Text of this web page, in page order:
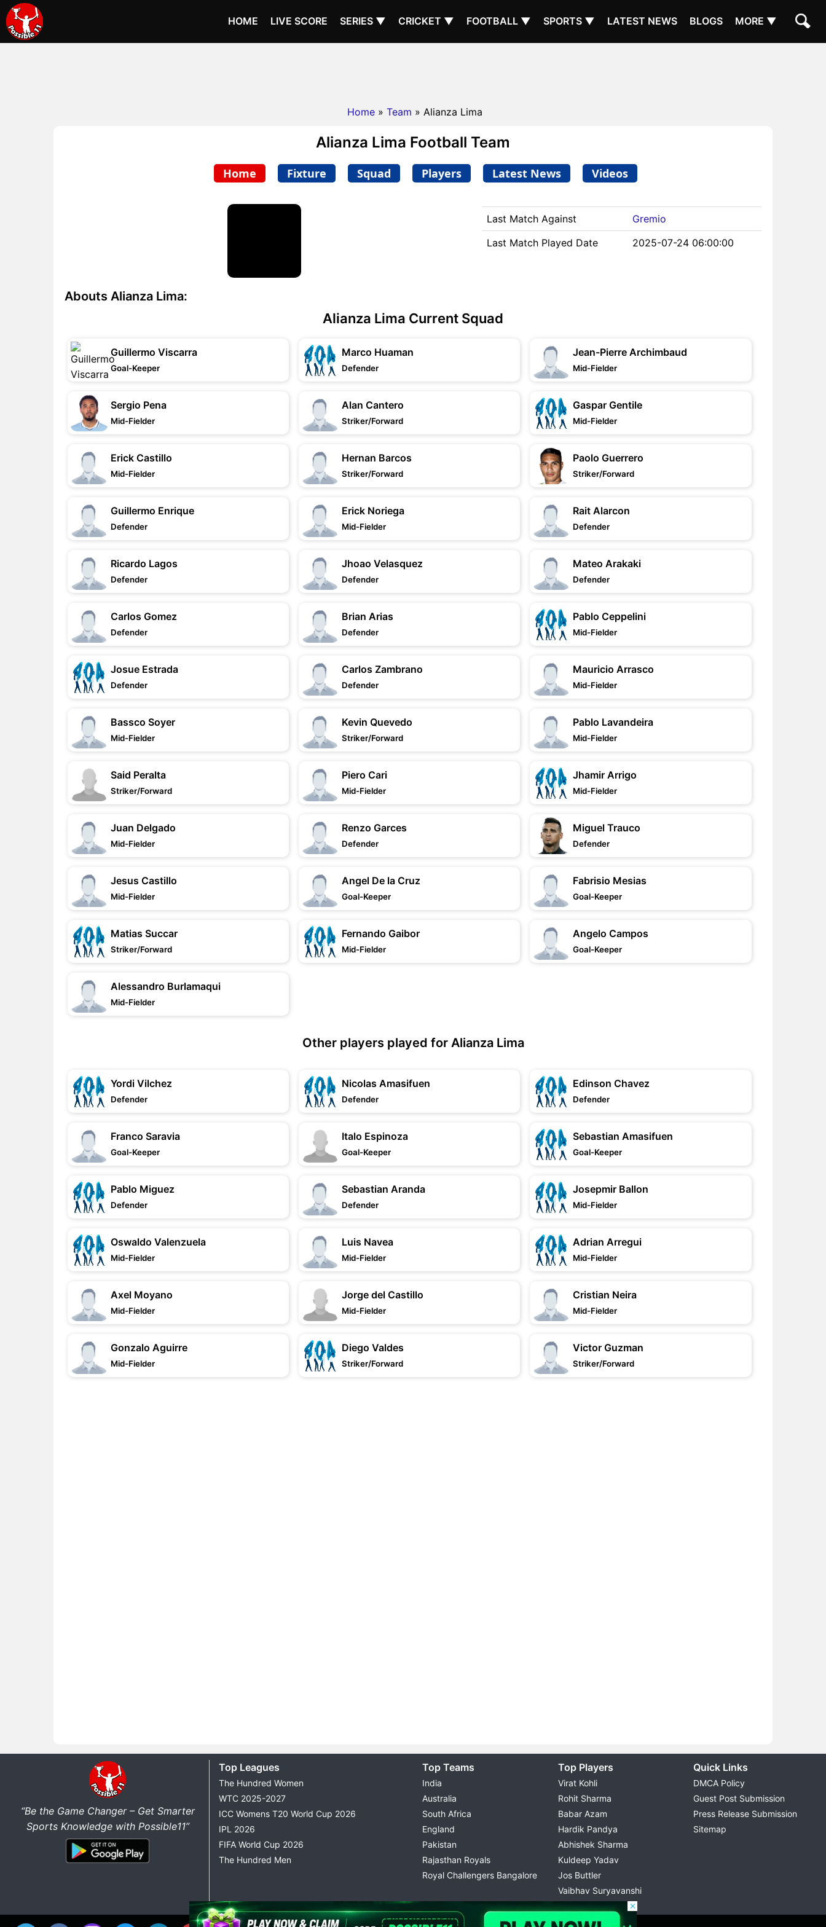
HOME LIVE SCORE SERIES ▼ CRICKET ▼ FOOTBALL ▼ SPORTS ▼ LATEST NEWS BLOGS MORE ▼
Home » Team » Alianza Lima
Alianza Lima Football Team
Home Fixture Squad Players Latest News Videos
Abouts Alianza Lima:
Last Match Against
Gremio
Last Match Played Date
2025-07-24 06:00:00
Alianza Lima Current Squad
Guillermo Viscarra
Goal-Keeper
Marco Huaman
Defender
Jean-Pierre Archimbaud
Mid-Fielder
Sergio Pena
Mid-Fielder
Alan Cantero
Striker/Forward
Gaspar Gentile
Mid-Fielder
Erick Castillo
Mid-Fielder
Hernan Barcos
Striker/Forward
Paolo Guerrero
Striker/Forward
Guillermo Enrique
Defender
Erick Noriega
Mid-Fielder
Rait Alarcon
Defender
Ricardo Lagos
Defender
Jhoao Velasquez
Defender
Mateo Arakaki
Defender
Carlos Gomez
Defender
Brian Arias
Defender
Pablo Ceppelini
Mid-Fielder
Josue Estrada
Defender
Carlos Zambrano
Defender
Mauricio Arrasco
Mid-Fielder
Bassco Soyer
Mid-Fielder
Kevin Quevedo
Striker/Forward
Pablo Lavandeira
Mid-Fielder
Said Peralta
Striker/Forward
Piero Cari
Mid-Fielder
Jhamir Arrigo
Mid-Fielder
Juan Delgado
Mid-Fielder
Renzo Garces
Defender
Miguel Trauco
Defender
Jesus Castillo
Mid-Fielder
Angel De la Cruz
Goal-Keeper
Fabrisio Mesias
Goal-Keeper
Matias Succar
Striker/Forward
Fernando Gaibor
Mid-Fielder
Angelo Campos
Goal-Keeper
Alessandro Burlamaqui
Mid-Fielder
Other players played for Alianza Lima
Yordi Vilchez
Defender
Nicolas Amasifuen
Defender
Edinson Chavez
Defender
Franco Saravia
Goal-Keeper
Italo Espinoza
Goal-Keeper
Sebastian Amasifuen
Goal-Keeper
Pablo Miguez
Defender
Sebastian Aranda
Defender
Josepmir Ballon
Mid-Fielder
Oswaldo Valenzuela
Mid-Fielder
Luis Navea
Mid-Fielder
Adrian Arregui
Mid-Fielder
Axel Moyano
Mid-Fielder
Jorge del Castillo
Mid-Fielder
Cristian Neira
Mid-Fielder
Gonzalo Aguirre
Mid-Fielder
Diego Valdes
Striker/Forward
Victor Guzman
Striker/Forward
“Be the Game Changer – Get Smarter
Sports Knowledge with Possible11”
Top Leagues
The Hundred Women
WTC 2025-2027
ICC Womens T20 World Cup 2026
IPL 2026
FIFA World Cup 2026
The Hundred Men
Top Teams
India
Australia
South Africa
England
Pakistan
Rajasthan Royals
Royal Challengers Bangalore
Top Players
Virat Kohli
Rohit Sharma
Babar Azam
Hardik Pandya
Abhishek Sharma
Kuldeep Yadav
Jos Buttler
Vaibhav Suryavanshi
Cristiano Ronaldo
Quick Links
DMCA Policy
Guest Post Submission
Press Release Submission
Sitemap